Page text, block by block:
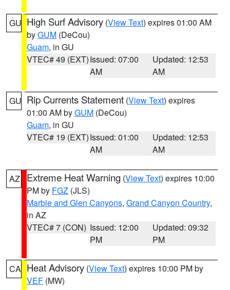
GU High Surf Advisory (View Text) expires 01:00 AM
byGUM (DeCou)
Guam, in GU
VTEC# 49 (EXT)Issued: 07:00
AM
Updated: 12:53
AM
GU Rip Currents Statement (View Text) expires
01:00 AM byGUM (DeCou)
Guam, in GU
VTEC# 19 (EXT)Issued: 01:00
AM
Updated: 12:53
AM
AZ Extreme Heat Warning (View Text) expires 10:00
PM by FGZ (JLS)
Marble and Glen Canyons, Grand Canyon Country,
in AZ
VTEC# 7 (CON) Issued: 12:00
PM
Updated: 09:32
PM
CA Heat Advisory (View Text) expires 10:00 PM by
VEF (MW)